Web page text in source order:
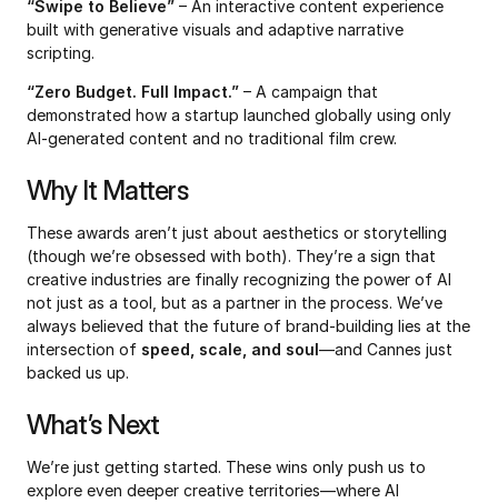
“Swipe to Believe” – An interactive content experience
built with generative visuals and adaptive narrative
scripting.
“Zero Budget. Full Impact.” – A campaign that
demonstrated how a startup launched globally using only
AI-generated content and no traditional film crew.
Why It Matters
These awards aren’t just about aesthetics or storytelling
(though we’re obsessed with both). They’re a sign that
creative industries are finally recognizing the power of AI
not just as a tool, but as a partner in the process. We’ve
always believed that the future of brand-building lies at the
intersection of speed, scale, and soul—and Cannes just
backed us up.
What’s Next
We’re just getting started. These wins only push us to
explore even deeper creative territories—where AI